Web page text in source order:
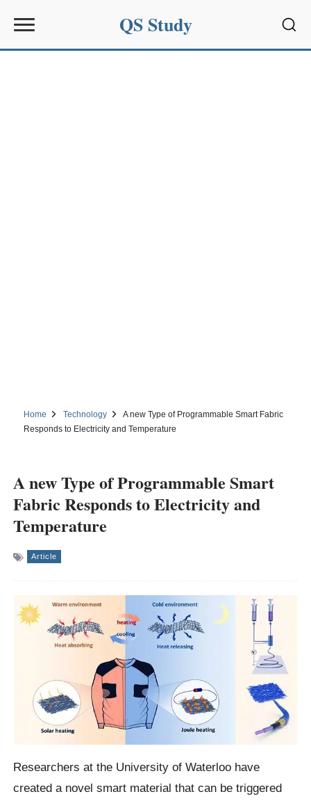
QS Study
Home Technology
A new Type of Programmable Smart Fabric
Responds to Electricity and Temperature
A new Type of Programmable Smart
Fabric Responds to Electricity and
Temperature
Article
Researchers at the University of Waterloo have
created a novel smart material that can be triggered